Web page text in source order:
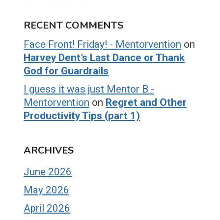
RECENT COMMENTS
Face Front! Friday! - Mentorvention on
Harvey Dent’s Last Dance or Thank
God for Guardrails
I guess it was just Mentor B -
Mentorvention on Regret and Other
Productivity Tips (part 1)
ARCHIVES
June 2026
May 2026
April 2026